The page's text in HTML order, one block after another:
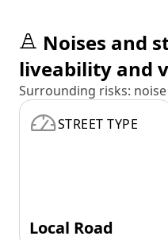
Noises and
liveability and
Surrounding risks:
STREET TYPE
Local Road